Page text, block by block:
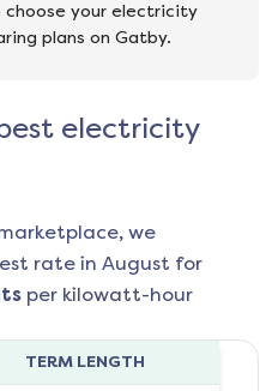
choose your electricity
plans on Gatby.
electricity
we
rate in August for
per kilowatt-hour
TERM LENGTH